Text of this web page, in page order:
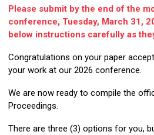
Please submit by the end of the
conference, Tuesday, March 31,
below instructions carefully as
Congratulations on your paper
your work at our 2026 conference.
We are now ready to compile the
Proceedings.
There are three (3) options for you,